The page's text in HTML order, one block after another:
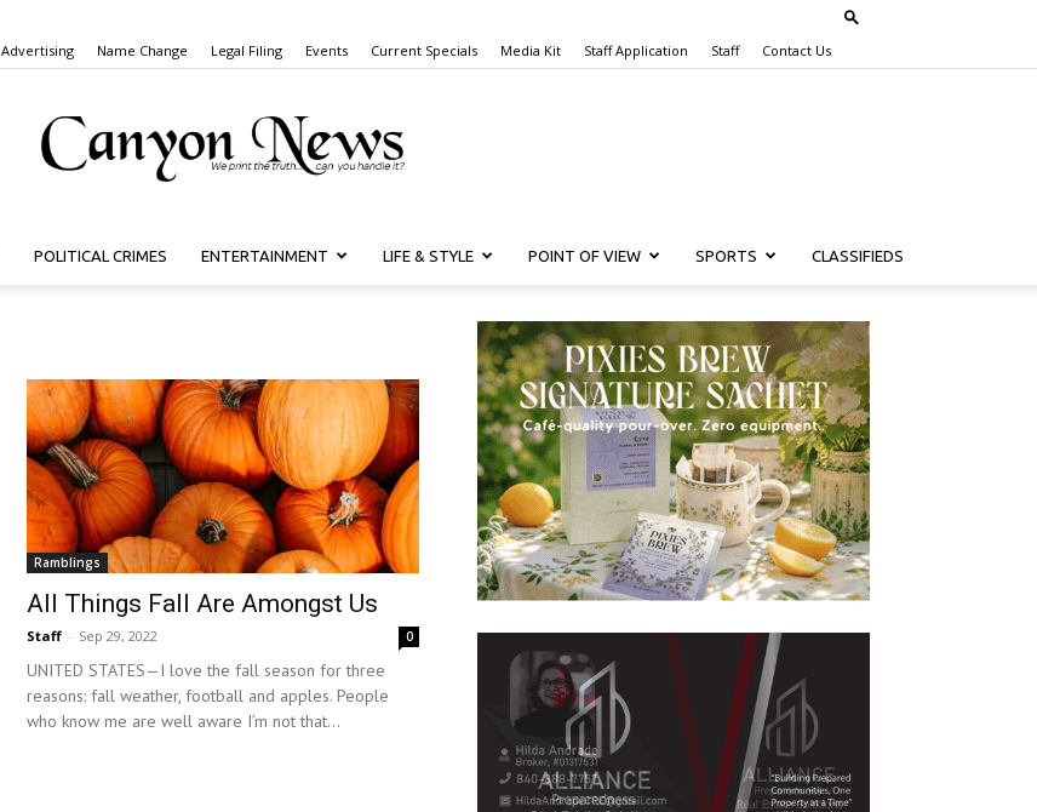
Advertising Name Change Legal Filing Events Current Specials Media Kit Staff Application Staff Contact Us
Canyon
News
POLITICAL CRIMES ENTERTAINMENT LIFE & STYLE POINT OF VIEW SPORTS CLASSIFIEDS
Ramblings
All Things Fall Are Amongst Us
Staff - Sep 29, 2022 0
UNITED STATES—I love the fall season for three
reasons: fall weather, football and apples. People
who know me are well aware I’m not that...